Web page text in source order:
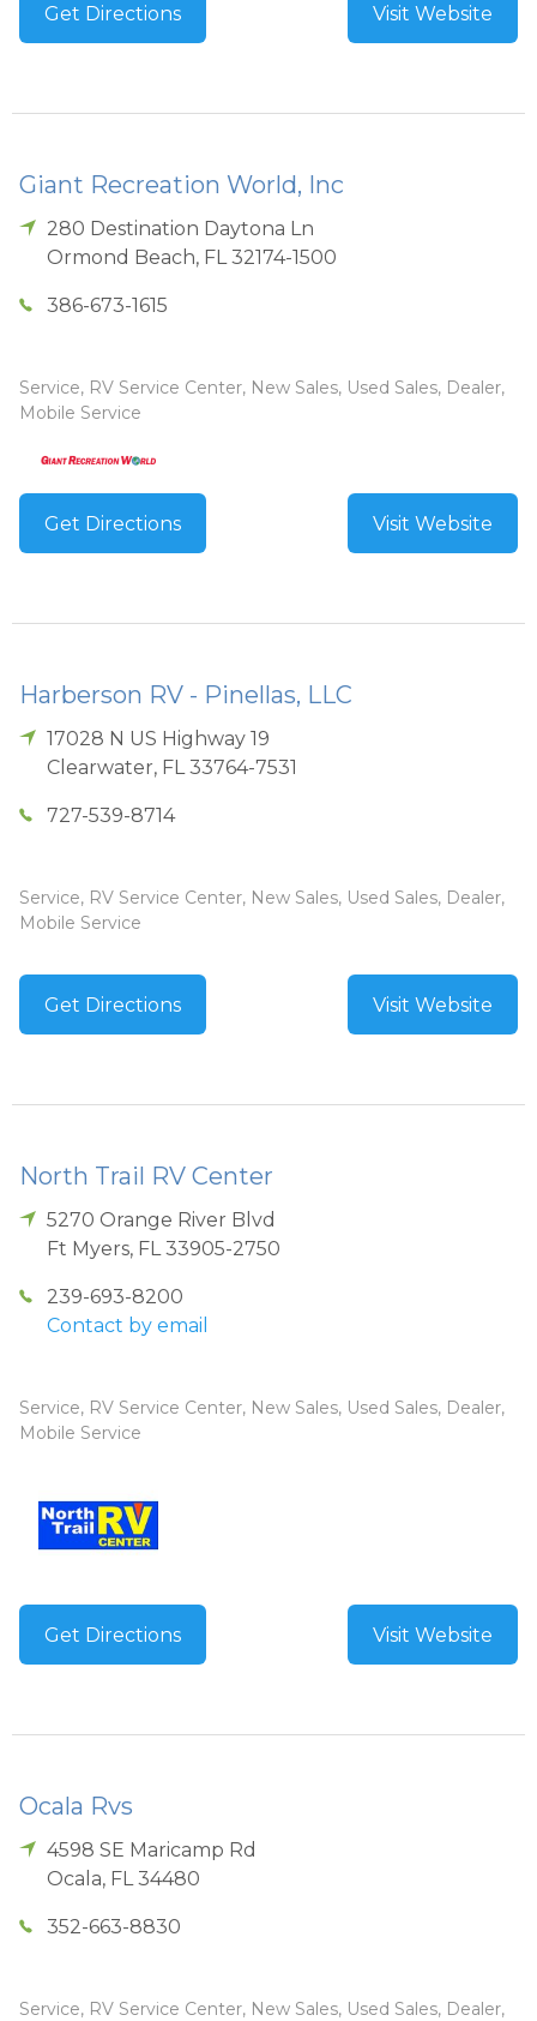
Get Directions Visit Website
Giant Recreation World, Inc
280 Destination Daytona Ln
Ormond Beach, FL 32174-1500
386-673-1615
Service, RV Service Center, New Sales, Used Sales, Dealer,
Mobile Service
Get Directions Visit Website
Harberson RV - Pinellas, LLC
17028 N US Highway 19
Clearwater, FL 33764-7531
727-539-8714
Service, RV Service Center, New Sales, Used Sales, Dealer,
Mobile Service
Get Directions Visit Website
North Trail RV Center
5270 Orange River Blvd
Ft Myers, FL 33905-2750
239-693-8200
Contact by email
Service, RV Service Center, New Sales, Used Sales, Dealer,
Mobile Service
Get Directions Visit Website
Ocala Rvs
4598 SE Maricamp Rd
Ocala, FL 34480
352-663-8830
Service, RV Service Center, New Sales, Used Sales, Dealer,